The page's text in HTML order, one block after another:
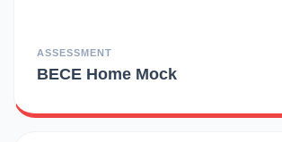
ASSESSMENT
BECE Home Mock